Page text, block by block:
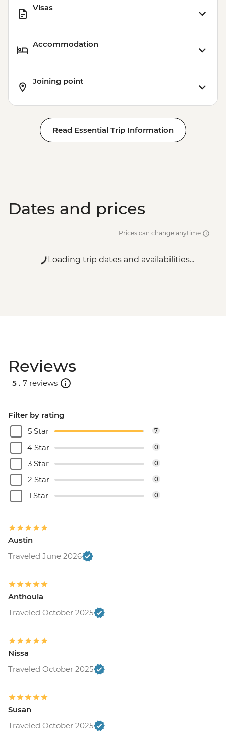
Visas
Accommodation
Joining point
Read Essential Trip Information
Dates and prices
Prices can change anytime
Loading trip dates and availabilities...
Reviews
5 . 7 reviews
Filter by rating
5 Star
7
4 Star 0
3 Star 0
2 Star 0
1 Star 0
Austin
Traveled June 2026
Anthoula
Traveled October 2025
Nissa
Traveled October 2025
Susan
Traveled October 2025